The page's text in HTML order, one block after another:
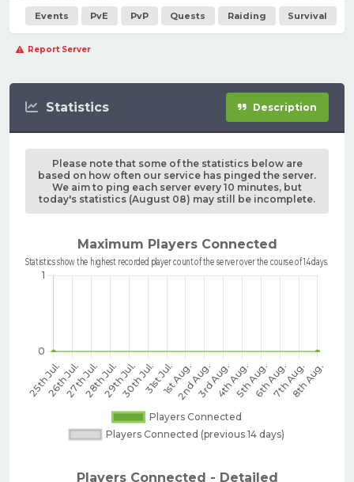
Events PvE PvP Quests Raiding Survival
Report Server
Statistics Description
Please note that some of the statistics below are
based on how often our service has pinged the server.
We aim to ping each server every 10 minutes, but
today's statistics (August 08) may still be incomplete.